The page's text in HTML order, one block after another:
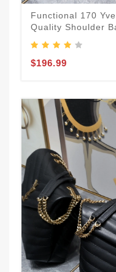
Functional 170
Quality Shoulder
$196.99